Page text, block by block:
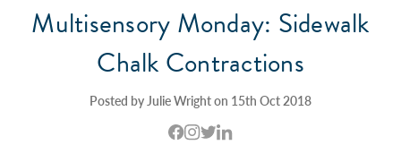
Multisensory Monday: Sidewalk
Chalk Contractions
Posted by Julie Wright on 15th Oct 2018